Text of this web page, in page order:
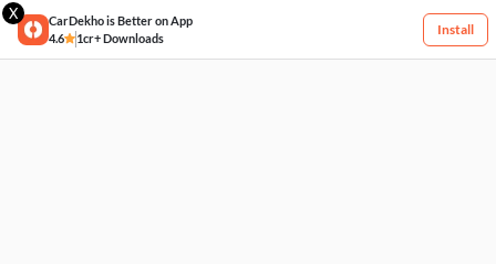
X
CarDekho is Better on App
4.6
1cr+ Downloads
Install